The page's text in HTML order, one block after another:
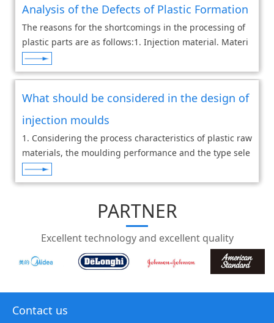
Analysis of the Defects of Plastic Formation
The reasons for the shortcomings in the processing of
plastic parts are as follows:1. Injection material. Materi
al has impurities or supplies from different suppliers, d
ifferent batches from the same
What should be considered in the design of
injection moulds
1. Considering the process characteristics of plastic raw
materials, the moulding performance and the type sele
ction of injection moulding machine may have an impa
ct on the moulding quality, so corres
PARTNER
Excellent technology and excellent quality
Contact us